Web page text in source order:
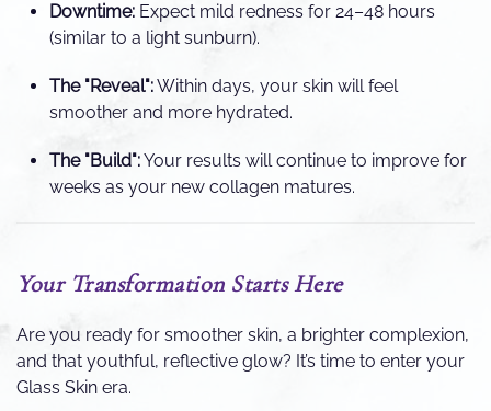
Downtime: Expect mild redness for 24–48 hours
(similar to a light sunburn).
The "Reveal":Within days, your skin will feel
smoother and more hydrated.
The "Build":Your results will continue to improve for
weeks as your new collagen matures.
Your Transformation Starts Here
Are you ready for smoother skin, a brighter complexion,
and that youthful, reflective glow? It’s time to enter your
Glass Skin era.